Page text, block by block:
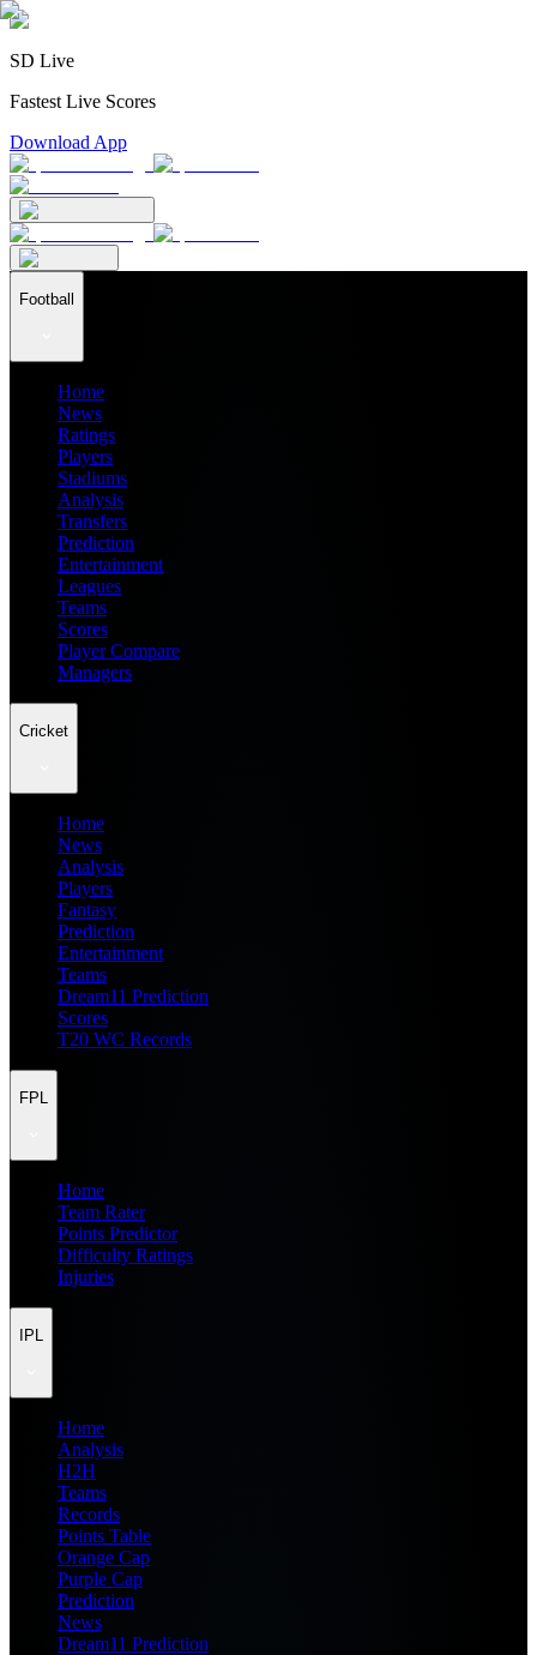
SD Live
Fastest Live Scores
Download App
Football
Home
News
Ratings
Players
Stadiums
Analysis
Transfers
Prediction
Entertainment
Leagues
Teams
Scores
Player Compare
Managers
Cricket
Home
News
Analysis
Players
Fantasy
Prediction
Entertainment
Teams
Dream11 Prediction
Scores
T20 WC Records
FPL
Home
Team Rater
Points Predictor
Difficulty Ratings
Injuries
IPL
Home
Analysis
H2H
Teams
Records
Points Table
Orange Cap
Purple Cap
Prediction
News
Dream11 Prediction